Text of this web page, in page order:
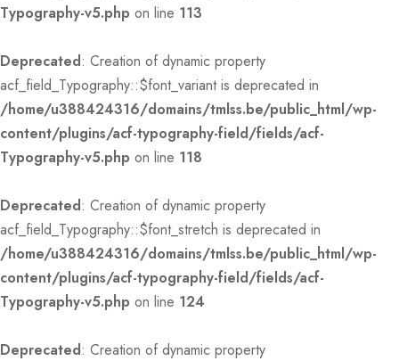
Typography-v5.php on line 113
Deprecated: Creation of dynamic property
acf_field_Typography::$font_variant is deprecated in
/home/u388424316/domains/tmlss.be/public_html/wp-
content/plugins/acf-typography-field/fields/acf-
Typography-v5.php on line 118
Deprecated: Creation of dynamic property
acf_field_Typography::$font_stretch is deprecated in
/home/u388424316/domains/tmlss.be/public_html/wp-
content/plugins/acf-typography-field/fields/acf-
Typography-v5.php on line 124
Deprecated: Creation of dynamic property